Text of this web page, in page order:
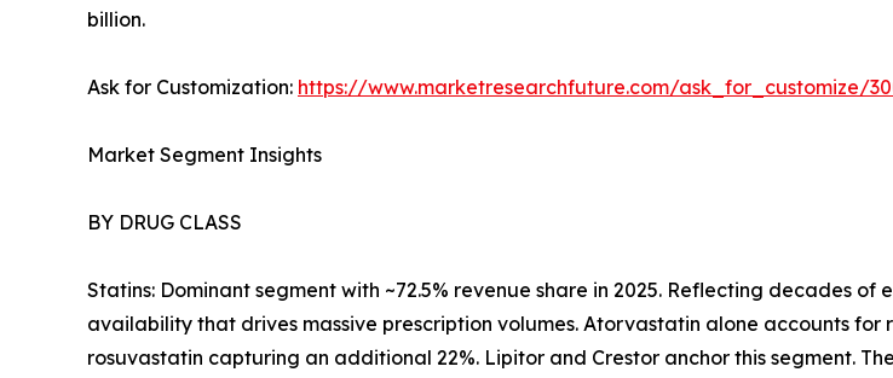
billion.
Ask for Customization: https://www.marketresearchfuture.com/ask_for_customize/
Market Segment Insights
BY DRUG CLASS
Statins: Dominant segment with ~72.5% revenue share in 2025. Reflecting decades
availability that drives massive prescription volumes. Atorvastatin alone accounts
rosuvastatin capturing an additional 22%. Lipitor and Crestor anchor this segment.